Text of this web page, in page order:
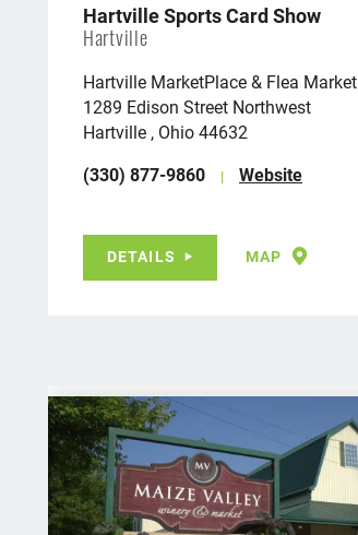
Hartville Sports Card Show
Hartville
Hartville MarketPlace & Flea Market
1289 Edison Street Northwest
Hartville , Ohio 44632
(330) 877-9860
Website
DETAILS MAP